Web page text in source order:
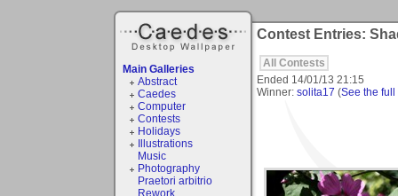
Main Galleries
Abstract
Caedes
Computer
Contests
Holidays
Illustrations
Music
Photography
Praetori arbitrio
Rework
Contest Entries:
All Contests
Ended 14/01/13 21:15
Winner: solita17 (See the full